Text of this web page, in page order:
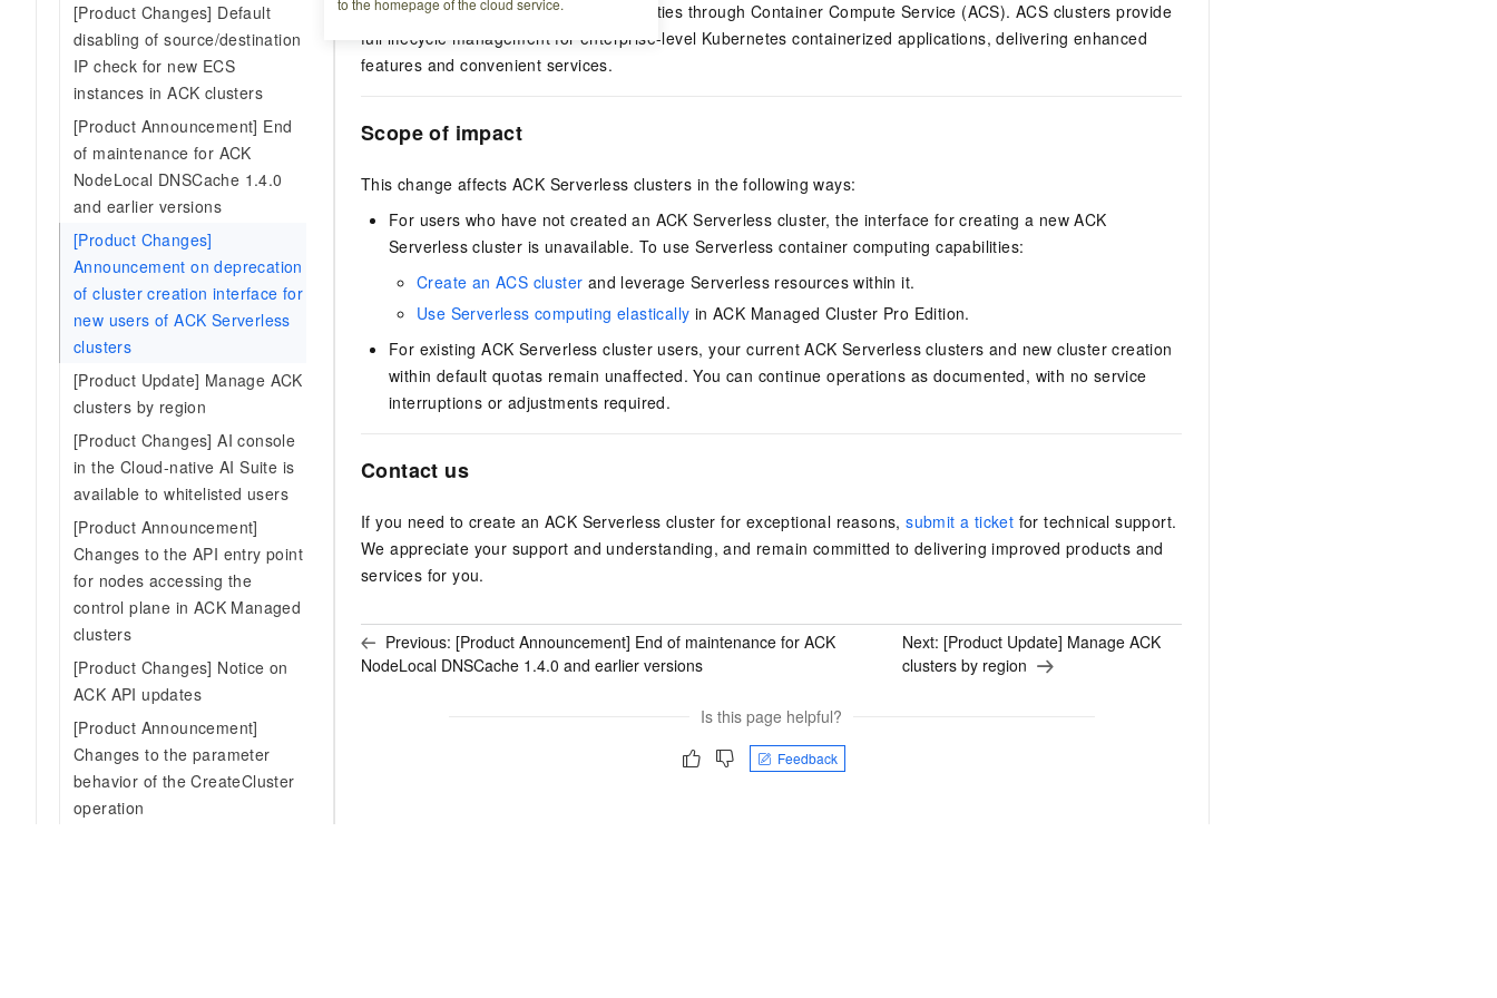
to the homepage of the cloud service.
[Product Changes] Default
disabling of source/destination
IP check for new ECS
instances in ACK clusters
[Product Announcement] End
of maintenance for ACK
NodeLocal DNSCache 1.4.0
and earlier versions
[Product Changes]
Announcement on deprecation
of cluster creation interface for
new users of ACK Serverless
clusters
[Product Update] Manage ACK
clusters by region
[Product Changes] AI console
in the Cloud-native AI Suite is
available to whitelisted users
[Product Announcement]
Changes to the API entry point
for nodes accessing the
control plane in ACK Managed
clusters
[Product Changes] Notice on
ACK API updates
[Product Announcement]
Changes to the parameter
behavior of the CreateCluster
operation
serverless container computing capabilities through Container Compute Service (ACS). ACS clusters provide
full lifecycle management for enterprise-level Kubernetes containerized applications, delivering enhanced
features and convenient services.
Scope of impact
This change affectsACK Serverless clusters in the following ways:
For users who have not created an ACK Serverless cluster, the interface for creating a newACK
Serverless cluster is unavailable. To use Serverless container computing capabilities:
Create an ACS cluster and leverage Serverless resources within it.
Use Serverless computing elastically inACK Managed Cluster Pro Edition.
For existingACK Serverless cluster users, your currentACK Serverless clusters and new cluster creation
within default quotas remain unaffected. You can continue operations as documented, with no service
interruptions or adjustments required.
Contact us
If you need to create an ACK Serverless cluster for exceptional reasons,submit a ticket for technical support.
We appreciate your support and understanding, and remain committed to delivering improved products and
services for you.
Previous: [Product Announcement] End of maintenance for ACK
NodeLocal DNSCache 1.4.0 and earlier versions
Next:[Product Update] Manage ACK
clusters by region
Is this page helpful?
Feedback